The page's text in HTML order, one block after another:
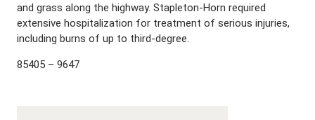
and grass along the highway. Stapleton-Horn required
extensive hospitalization for treatment of serious injuries,
including burns of up to third-degree.
85405 – 9647